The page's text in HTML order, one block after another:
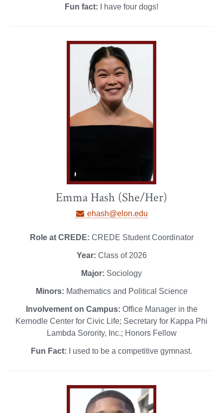
Fun fact: I have four dogs!
Emma Hash (She/Her)
ehash@elon.edu
Role at CREDE: CREDE Student Coordinator
Year: Class of 2026
Major: Sociology
Minors: Mathematics and Political Science
Involvement on Campus: Office Manager in the
Kernodle Center for Civic Life; Secretary for Kappa Phi
Lambda Sorority, Inc.; Honors Fellow
Fun Fact: I used to be a competitive gymnast.